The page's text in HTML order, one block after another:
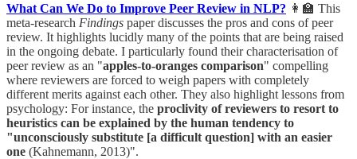
What Can We Do to Improve Peer Review in NLP? 👩‍🏫 This
meta-research Findings paper discusses the pros and cons of peer
review. It highlights lucidly many of the points that are being raised
in the ongoing debate. I particularly found their characterisation of
peer review as an "apples-to-oranges comparison" compelling
where reviewers are forced to weigh papers with completely
different merits against each other. They also highlight lessons from
psychology: For instance, the proclivity of reviewers to resort to
heuristics can be explained by the human tendency to
"unconsciously substitute [a difficult question] with an easier
one (Kahnemann, 2013)".